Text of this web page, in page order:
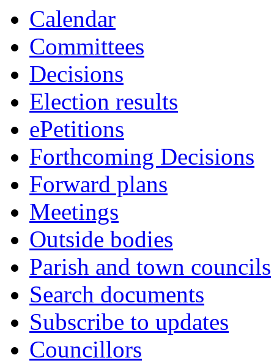
Calendar
Committees
Decisions
Election results
ePetitions
Forthcoming Decisions
Forward plans
Meetings
Outside bodies
Parish and town councils
Search documents
Subscribe to updates
Councillors